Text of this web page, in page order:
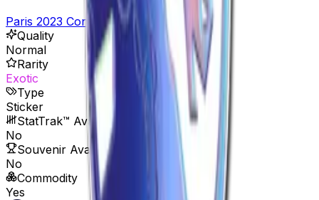
Paris 2023 Contenders Stickers
Quality
Normal
Rarity
Exotic
Type
Sticker
StatTrak™ Available
No
Souvenir Available
No
Commodity
Yes